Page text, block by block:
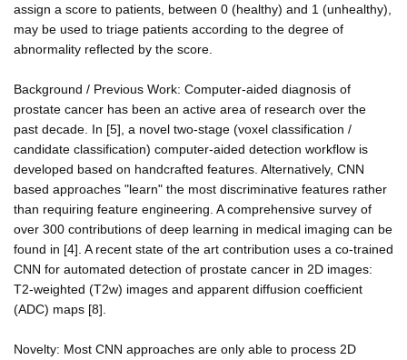
assign a score to patients, between 0 (healthy) and 1 (unhealthy),
may be used to triage patients according to the degree of
abnormality reflected by the score.
Background / Previous Work: Computer-aided diagnosis of
prostate cancer has been an active area of research over the
past decade. In [5], a novel two-stage (voxel classification /
candidate classification) computer-aided detection workflow is
developed based on handcrafted features. Alternatively, CNN
based approaches "learn" the most discriminative features rather
than requiring feature engineering. A comprehensive survey of
over 300 contributions of deep learning in medical imaging can be
found in [4]. A recent state of the art contribution uses a co-trained
CNN for automated detection of prostate cancer in 2D images:
T2-weighted (T2w) images and apparent diffusion coefficient
(ADC) maps [8].
Novelty: Most CNN approaches are only able to process 2D